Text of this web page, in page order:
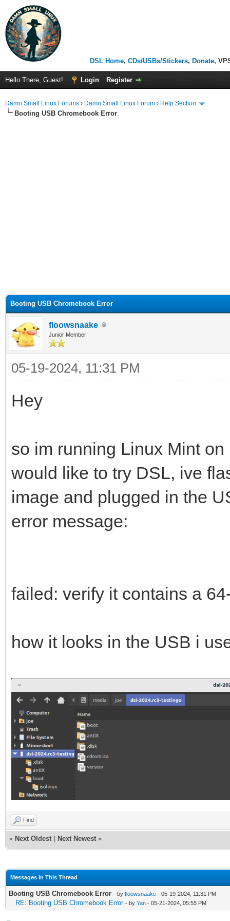
DSL Home, CDs/USBs/Stickers, Donate,
Hello There, Guest! Login Register
Damn Small Linux Forums › Damn Small Linux Forum › Help Section
Booting USB Chromebook Error
Booting USB Chromebook Error
floowsnaake
Junior Member
05-19-2024, 11:31 PM
Hey
so im running Linux Mint
would like to try DSL, ive
image and plugged in the
error message:
failed: verify it contains a
how it looks in the USB i
Find
« Next Oldest Next Newest »
Messages In This Thread
Booting USB Chromebook Error - by floowsnaake - 05-19-2024, 11:31 PM
RE: Booting USB Chromebook Error - by Yan - 05-21-2024, 05:55 PM